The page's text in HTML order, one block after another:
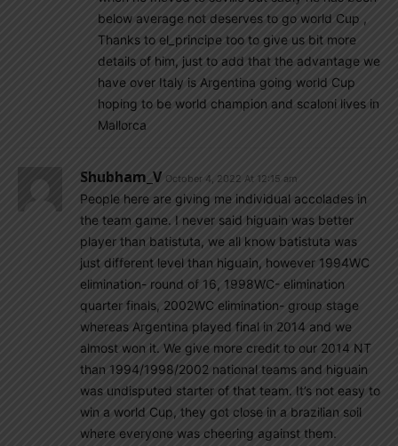
below average not deserves to go world Cup ,
Thanks to el_principe too to give us bit more
details of him, just to add that the advantage we
have over Italy is Argentina going world Cup
hoping to be world champion and scaloni lives in
Mallorca
Shubham_V October 4, 2022 At 12:15 am
People here are giving me individual accolades in
the team game. I never said higuain was better
player than batistuta, we all know batistuta was
just different level than higuain, however 1994WC
elimination- round of 16, 1998WC- elimination
quarter finals, 2002WC elimination- group stage
whereas Argentina played final in 2014 and we
almost won it. We give more credit to our 2014 NT
than 1994/1998/2002 national teams and higuain
was undisputed starter of that team. It’s not easy to
win a world Cup, they got close in a brazilian soil
where everyone was cheering against them.